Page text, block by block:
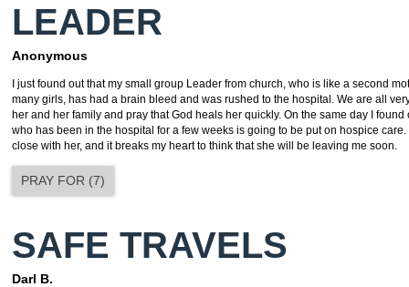
LEADER
Anonymous
I just found out that my small group Leader from church, who is like a second
many girls, has had a brain bleed and was rushed to the hospital. We are all
her and her family and pray that God heals her quickly. On the same day I found
who has been in the hospital for a few weeks is going to be put on hospice care.
close with her, and it breaks my heart to think that she will be leaving me soon.
PRAY FOR (7)
SAFE TRAVELS
Darl B.